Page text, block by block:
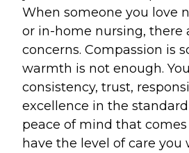
When someone you love
or in-home nursing, there
concerns. Compassion is
warmth is not enough.
consistency, trust,
excellence in the
peace of mind that
have the level of care